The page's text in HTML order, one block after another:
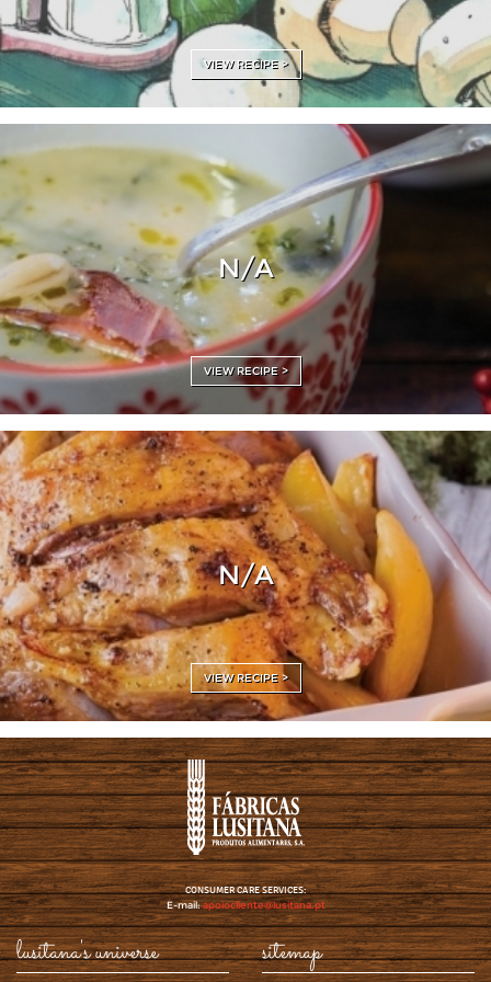
VIEW RECIPE >
N/A
VIEW RECIPE >
N/A
VIEW RECIPE >
CONSUMER CARE SERVICES:
E-mail:apoiocliente@lusitana.pt
lusitana's universe sitemap